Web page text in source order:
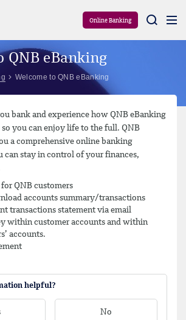
Online Banking
QNB eBanking
Welcome to QNB eBanking
bank and experience how QNB eBanking
so you can enjoy life to the full. QNB
a comprehensive online banking
can stay in control of your finances,
QNB customers
accounts summary/transactions
transactions statement via email
within customer accounts and within
accounts.
helpful?
No